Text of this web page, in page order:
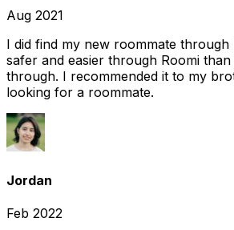
Aug 2021
I did find my new roommate
safer and easier through Roomi
through. I recommended it to my
looking for a roommate.
Jordan
Feb 2022